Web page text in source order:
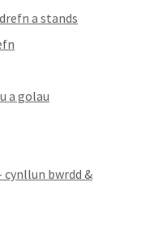
a stands
a golau
cynllun bwrdd &